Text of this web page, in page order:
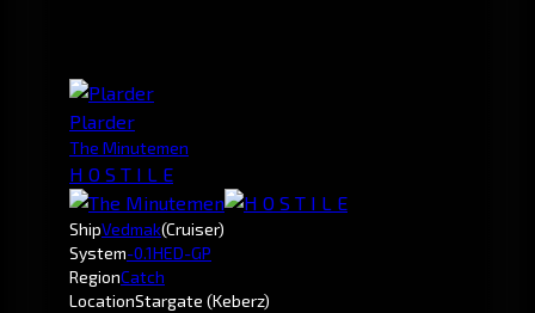
Plarder
The Minutemen
H O S T I L E
ShipVedmak(Cruiser)
System-0.1HED-GP
RegionCatch
LocationStargate (Keberz)